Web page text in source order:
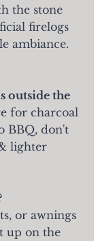
the stone
firelogs
ambiance.
outside the
for charcoal
BBQ, don't
lighter
or awnings
up on the